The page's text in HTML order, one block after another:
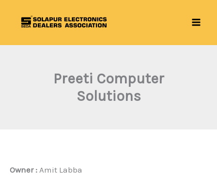
Preeti Computer
Solutions
Owner : Amit Labba